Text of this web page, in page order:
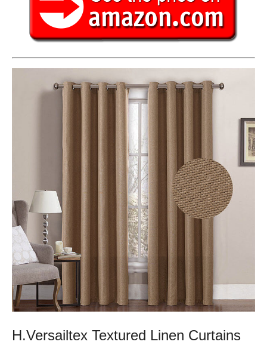
H.Versailtex Textured Linen Curtains